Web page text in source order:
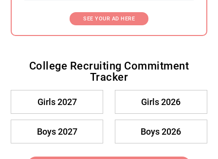
SEE YOUR AD HERE
College Recruiting Commitment
Tracker
Girls 2027 Girls 2026
Boys 2027 Boys 2026